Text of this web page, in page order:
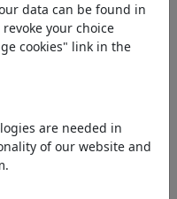
data can be found in
your choice
cookies" link in the
are needed in
of our website and